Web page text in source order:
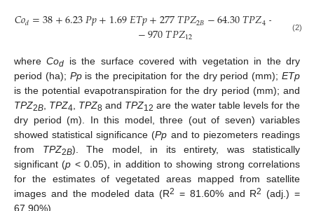
𝐶𝑜𝑑=38+6.23𝑃𝑝+1.69𝐸𝑇𝑝+277𝑇𝑃𝑍2𝐵−64.30𝑇𝑃𝑍4− 464𝑇
−970𝑇𝑃𝑍12 (2)
whereCod
is the surface covered with vegetation in the dry
period (ha); Ppis the precipitation for the dry period (mm);ETp
is the potential evapotranspiration for the dry period (mm); and
TPZ2B TPZ4 TPZ8 and TPZ12 are the water table levels for the
dry period (m). In this model, three (out of seven) variables
showed statistical significance (Pp and to piezometers readings
from TPZ2B). The model, in its entirety, was statistically
significant (p < 0.05), in addition to showing strong correlations
for the estimates of vegetated areas mapped from satellite
images and the modeled data (R2 = 81.60% and R2 (adj.) =
67.90%).